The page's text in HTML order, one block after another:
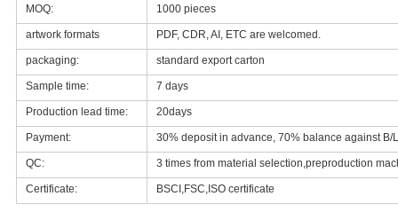
MOQ: 1000 pieces
artwork formats PDF, CDR, AI, ETC are welcomed.
packaging: standard export carton
Sample time: 7 days
Production lead time: 20days
Payment: 30% deposit in advance, 70% balance against B/
QC: 3 times from material selection,preproduction
Certificate: BSCI,FSC,ISO certificate